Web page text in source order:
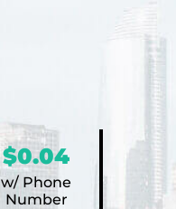
$0.04
w/ Phone
Number